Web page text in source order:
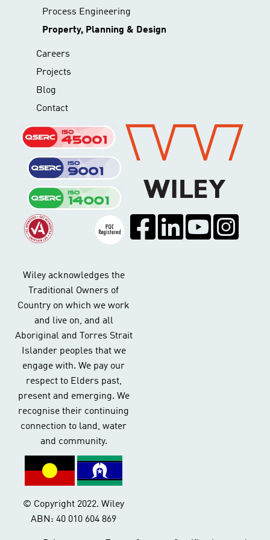
Process Engineering
Property, Planning & Design
Careers
Projects
Blog
Contact
Wiley acknowledges the
Traditional Owners of
Country on which we work
and live on, and all
Aboriginal and Torres Strait
Islander peoples that we
engage with. We pay our
respect to Elders past,
present and emerging. We
recognise their continuing
connection to land, water
and community.
© Copyright 2022. Wiley
ABN: 40 010 604 869